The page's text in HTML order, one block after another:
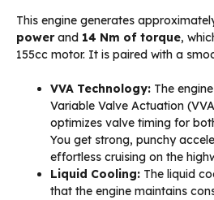
This engine generates
powerand 14 Nm of torque,
155cc motor. It is paired with a
VVA Technology: The
Variable Valve Actuation
optimizes valve timing for
You get strong, punchy
effortless cruising on the
Liquid Cooling: The liquid
that the engine maintains